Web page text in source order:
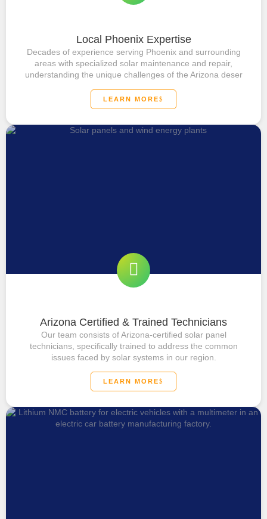
Local Phoenix Expertise
Decades of experience serving Phoenix and surrounding
areas with specialized solar maintenance and repair,
understanding the unique challenges of the Arizona deser
LEARN MORE
Arizona Certified & Trained Technicians
Our team consists of Arizona-certified solar panel
technicians, specifically trained to address the common
issues faced by solar systems in our region.
LEARN MORE